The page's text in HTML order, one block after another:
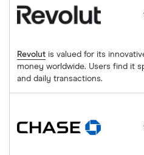
Revolut is valued for its
money worldwide. Users find it
and daily transactions.